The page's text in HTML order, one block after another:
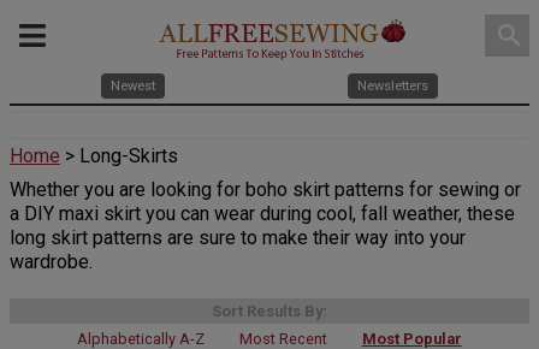
search
Newest Newsletters
Home > Long-Skirts
Whether you are looking for boho skirt patterns for sewing or
a DIY maxi skirt you can wear during cool, fall weather, these
long skirt patterns are sure to make their way into your
wardrobe.
Sort Results By:
Alphabetically A-Z
Most Recent Most Popular